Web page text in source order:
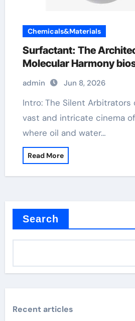
Chemicals&Materials
Surfactant: The
Molecular Harmony
admin Jun 8, 2026
Intro: The Silent Arbitrators of Matter In the
vast and intricate cinema
where oil and water…
Read More
Search
Recent articles